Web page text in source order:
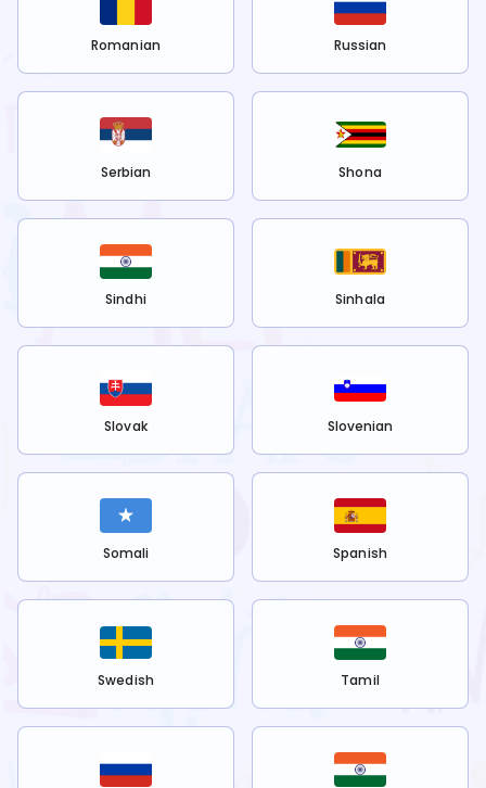
Romanian Russian
Serbian Shona
Sindhi Sinhala
Slovak Slovenian
Somali Spanish
Swedish Tamil